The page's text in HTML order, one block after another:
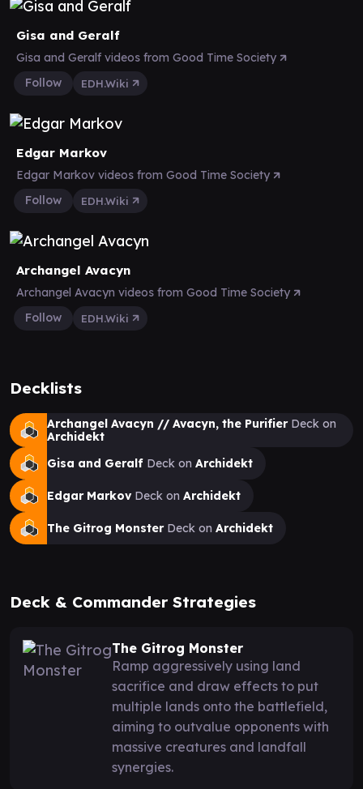
Gisa and Geralf
Gisa and Geralf videos from Good Time Society
Follow
EDH.Wiki
Edgar Markov
Edgar Markov videos from Good Time Society
Follow
EDH.Wiki
Archangel Avacyn
Archangel Avacyn videos from Good Time Society
Follow
EDH.Wiki
Decklists
Archangel Avacyn // Avacyn, the PurifierDeck on
Archidekt
Gisa and Geralf Deck on Archidekt
Edgar Markov Deck on Archidekt
The Gitrog MonsterDeck on Archidekt
Deck & Commander Strategies
The Gitrog Monster
Ramp aggressively using land
sacrifice and draw effects to put
multiple lands onto the battlefield,
aiming to outvalue opponents with
massive creatures and landfall
synergies.